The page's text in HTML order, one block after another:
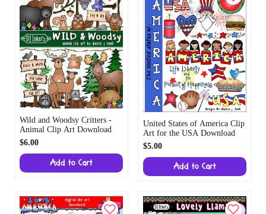
Wild and Woodsy Critters -
Animal Clip Art Download
$6.00
Add to Cart
United States of America Clip
Art for the USA Download
$5.00
Add to Cart